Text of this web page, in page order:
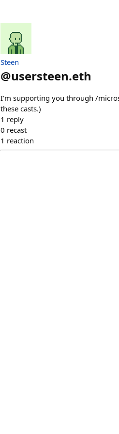
Steen
@usersteen.eth
I'm supporting you through /
these casts.)
1 reply
0 recast
1 reaction